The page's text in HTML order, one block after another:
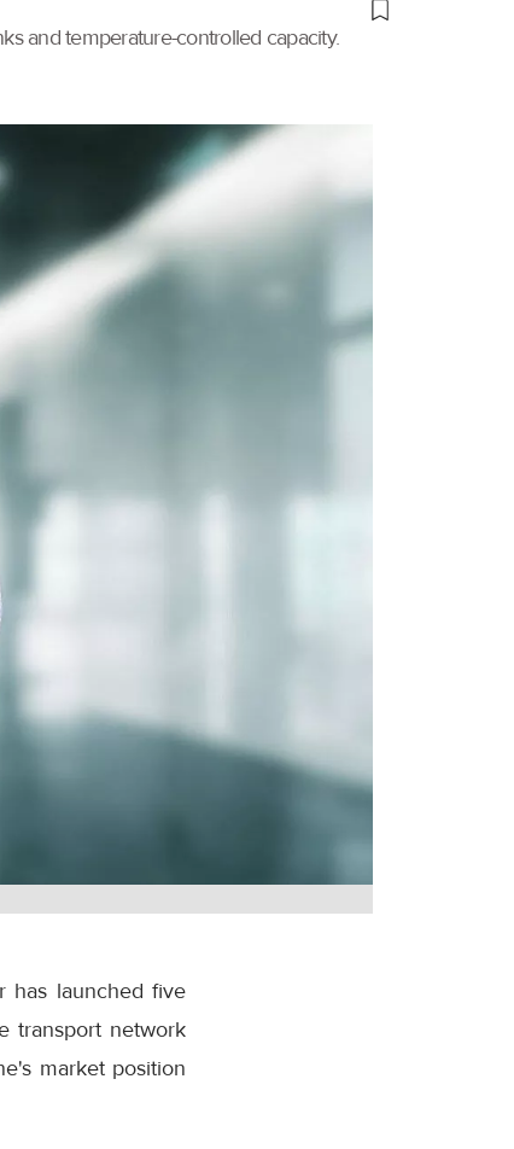
and temperature-controlled capacity.
has launched five
transport network
market position